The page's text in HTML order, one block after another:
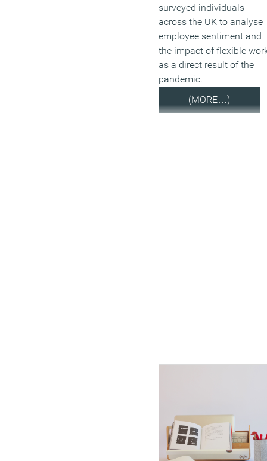
surveyed individuals
across the UK to analyse
employee sentiment and
the impact of flexible
as a direct result of the
pandemic.
(MORE…)